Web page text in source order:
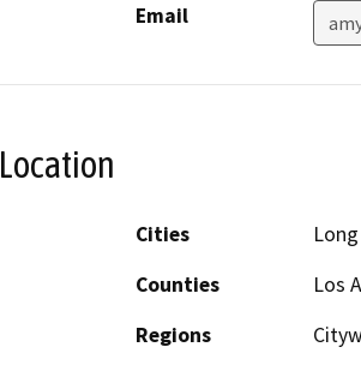
Email
Location
Cities
Counties
Los
Regions